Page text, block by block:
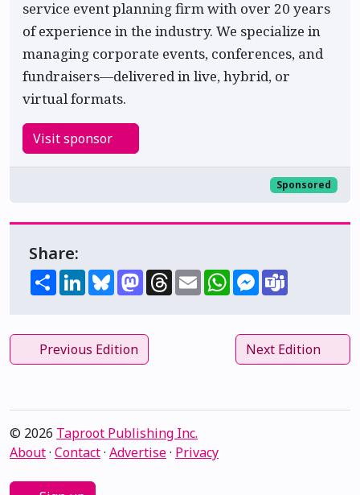
service event planning firm with over 20 years
of experience in the industry. We specialize in
managing corporate events, conferences, and
fundraisers—delivered in live, hybrid, or
virtual formats.
Visit sponsor
Sponsored
Share:
ShareLinkedInBlueskyMastodon
Threads
EmailWhatsAppMessenger
Previous Edition Next Edition
© 2026 Taproot Publishing Inc.
About· Contact· Advertise· Privacy